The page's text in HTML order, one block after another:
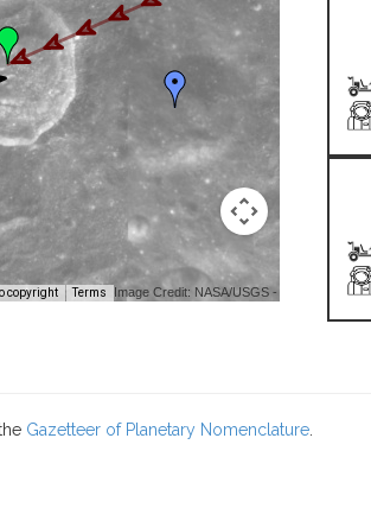
copyright Terms Image Credit: NASA/USGS -
Gazetteer of Planetary Nomenclature